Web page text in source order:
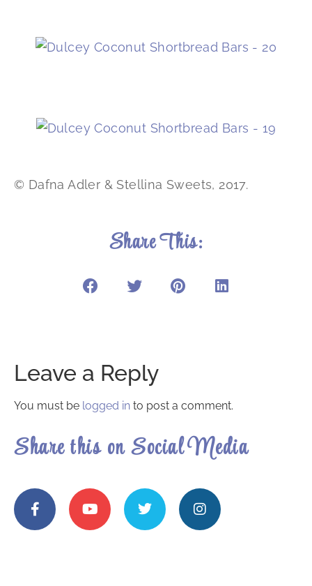
© Dafna Adler & Stellina Sweets, 2017.
Share This:
Leave a Reply
You must be logged in to post a comment.
Share this on Social Media